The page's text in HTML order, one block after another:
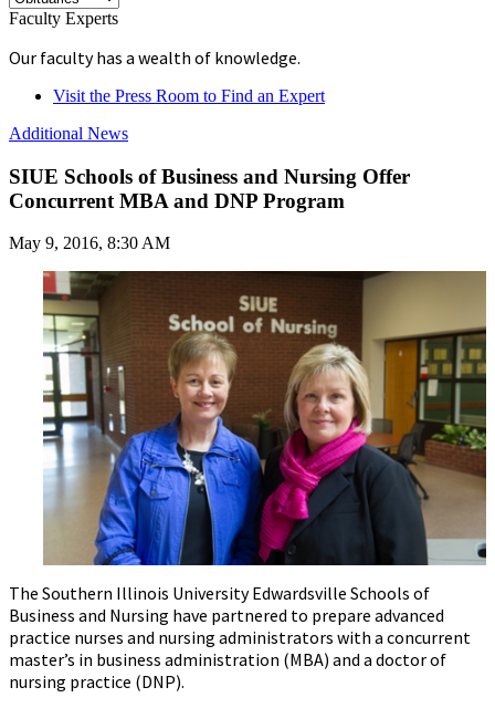
Faculty Experts
Our faculty has a wealth of knowledge.
Visit the Press Room to Find an Expert
Additional News
SIUE Schools of Business and Nursing Offer
Concurrent MBA and DNP Program
May 9, 2016, 8:30 AM
The Southern Illinois University Edwardsville Schools of
Business and Nursing have partnered to prepare advanced
practice nurses and nursing administrators with a concurrent
master’s in business administration (MBA) and a doctor of
nursing practice (DNP).